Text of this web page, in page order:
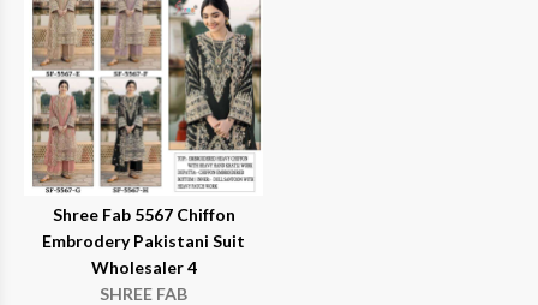
Shree Fab 5567 Chiffon
Embrodery Pakistani Suit
Wholesaler 4
SHREE FAB